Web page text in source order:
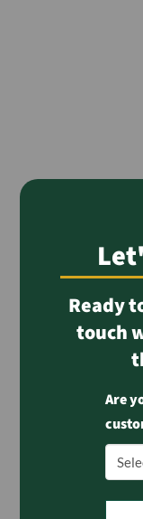
Ready
touch
Are